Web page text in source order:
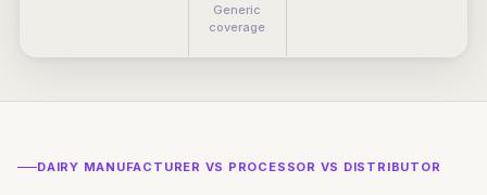
Generic
coverage
DAIRY MANUFACTURER VS PROCESSOR VS DISTRIBUTOR